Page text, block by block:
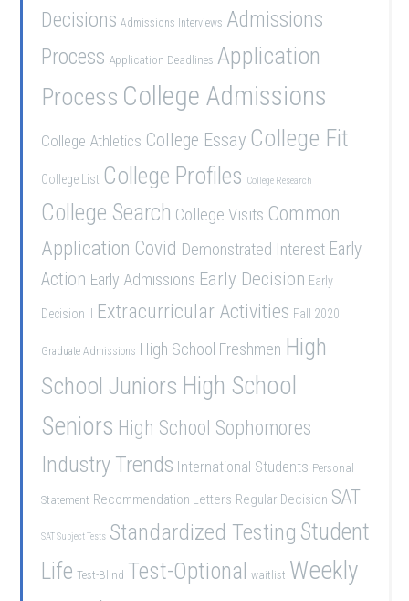
Decisions Admissions Interviews Admissions
Process Application Deadlines Application
Process College Admissions
College Athletics College Essay College Fit
College List College Profiles College Research
College Search College Visits Common
Application Covid Demonstrated Interest Early
Action Early Admissions Early Decision Early
Decision II Extracurricular Activities Fall 2020
Graduate Admissions High School Freshmen High
School Juniors High School
Seniors High School Sophomores
Industry Trends International Students Personal
Statement Recommendation Letters Regular Decision SAT
SAT Subject Tests Standardized Testing Student
Life Test-Blind Test-Optional waitlist Weekly